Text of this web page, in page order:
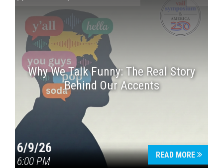
Why We Talk Funny: The Real Story
Behind Our Accents
6/9/26
6:00 PM
READ MORE
Press enter to begin your search